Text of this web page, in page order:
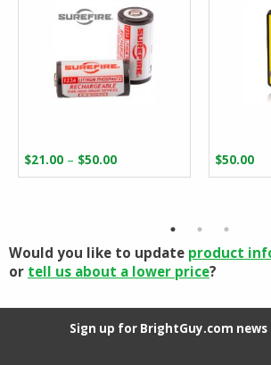
$21.00 – $50.00Price
range:
$50.00
Would you like to update product
or tell us about a lower price?
Sign up for BrightGuy.com news